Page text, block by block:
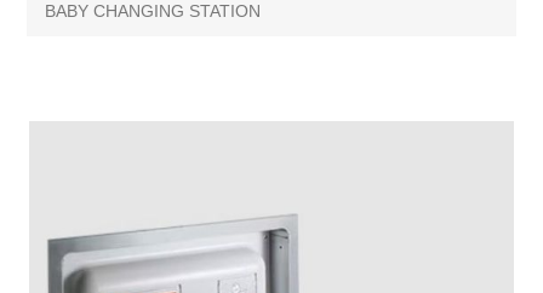
BABY CHANGING STATION